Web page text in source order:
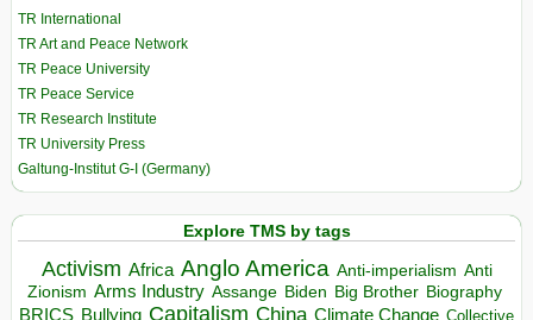
TR International
TR Art and Peace Network
TR Peace University
TR Peace Service
TR Research Institute
TR University Press
Galtung-Institut G-I (Germany)
Explore TMS by tags
Activism Africa Anglo America Anti-imperialism Anti
Zionism Arms Industry Assange Biden Big Brother Biography
BRICS Bullying Capitalism China Climate Change Collective